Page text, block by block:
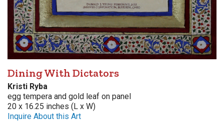
Dining With Dictators
Kristi Ryba
egg tempera and gold leaf on panel
20 x 16.25 inches (L x W)
Inquire About this Art